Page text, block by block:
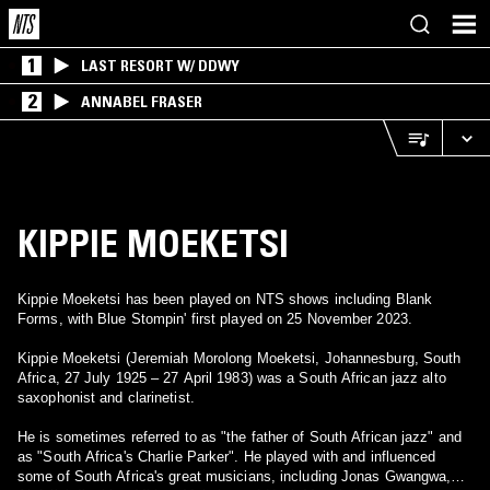
1 LAST RESORT W/ DDWY
2 ANNABEL FRASER
KIPPIE MOEKETSI
Kippie Moeketsi has been played on NTS shows including Blank
Forms, with Blue Stompin' first played on 25 November 2023.
Kippie Moeketsi (Jeremiah Morolong Moeketsi, Johannesburg, South
Africa, 27 July 1925 – 27 April 1983) was a South African jazz alto
saxophonist and clarinetist.
He is sometimes referred to as "the father of South African jazz" and
as "South Africa's Charlie Parker". He played with and influenced
some of South Africa's great musicians, including Jonas Gwangwa,